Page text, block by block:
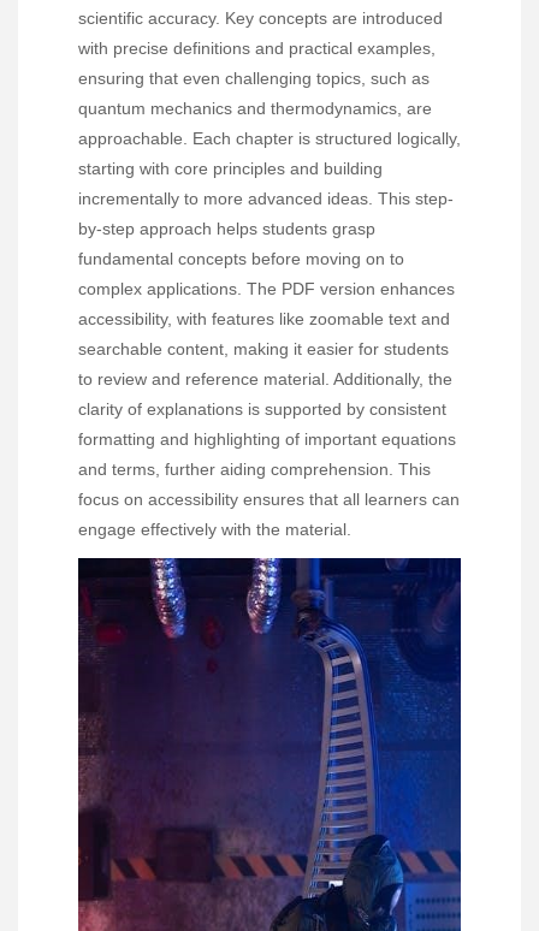
scientific accuracy. Key concepts are introduced
with precise definitions and practical examples,
ensuring that even challenging topics, such as
quantum mechanics and thermodynamics, are
approachable. Each chapter is structured logically,
starting with core principles and building
incrementally to more advanced ideas. This step-
by-step approach helps students grasp
fundamental concepts before moving on to
complex applications. The PDF version enhances
accessibility, with features like zoomable text and
searchable content, making it easier for students
to review and reference material. Additionally, the
clarity of explanations is supported by consistent
formatting and highlighting of important equations
and terms, further aiding comprehension. This
focus on accessibility ensures that all learners can
engage effectively with the material.